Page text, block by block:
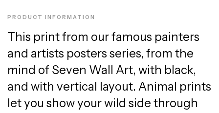
PRODUCT INFORMATION
This print from our famous painters
and artists posters series, from the
mind of Seven Wall Art, with black,
and with vertical layout. Animal prints
let you show your wild side through